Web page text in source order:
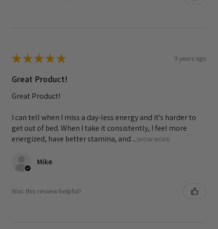
★★★★★ 3 years ago
Great Product!
Great Product!
I can tell when I miss a day-less energy and it's harder to
get out of bed. When I take it consistently, I feel more
energized, have better stamina, and ...SHOW MORE
Mike
Was this review helpful?